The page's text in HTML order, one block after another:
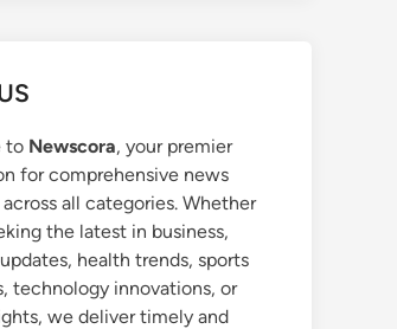
to Newscora, your premier
for comprehensive news
all categories. Whether
the latest in business,
health trends, sports
technology innovations, or
we deliver timely and